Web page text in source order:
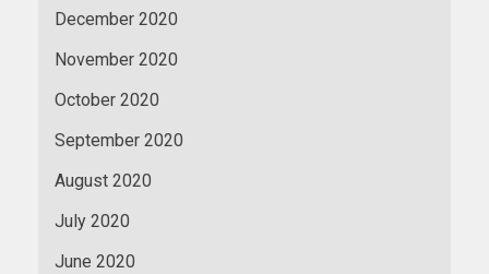
December 2020
November 2020
October 2020
September 2020
August 2020
July 2020
June 2020